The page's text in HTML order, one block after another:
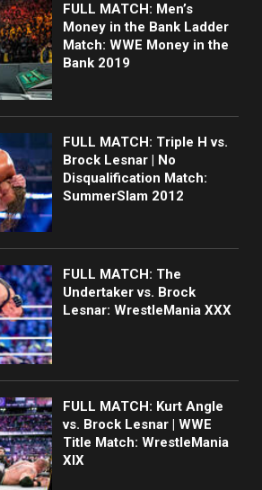
FULL MATCH: Men’s
Money in the Bank Ladder
Match: WWE Money in the
Bank 2019
FULL MATCH: Triple H vs.
Brock Lesnar | No
Disqualification Match:
SummerSlam 2012
FULL MATCH: The
Undertaker vs. Brock
Lesnar: WrestleMania XXX
FULL MATCH: Kurt Angle
vs. Brock Lesnar | WWE
Title Match: WrestleMania
XIX